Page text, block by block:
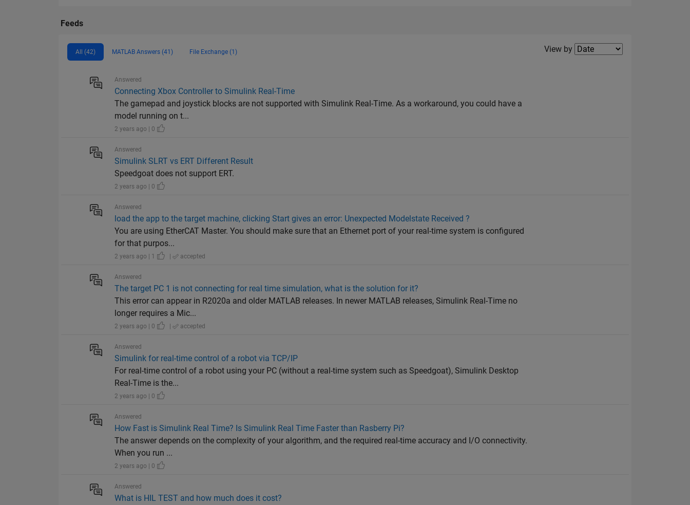
Feeds
All (42) MATLAB Answers (41) File Exchange (1) Filter2
View by
Answered
Connecting Xbox Controller to Simulink Real-Time
The gamepad and joystick blocks are not supported with Simulink Real-Time. As a workaround, you could have a
model running on t...
2 years ago | 0
Answered
Simulink SLRT vs ERT Different Result
Speedgoat does not support ERT.
2 years ago | 0
Answered
load the app to the target machine, clicking Start gives an error: Unexpected Modelstate Received ?
You are using EtherCAT Master. You should make sure that an Ethernet port of your real-time system is configured
for that purpos...
2 years ago | 1 | accepted
Answered
The target PC 1 is not connecting for real time simulation, what is the solution for it?
This error can appear in R2020a and older MATLAB releases. In newer MATLAB releases, Simulink Real-Time no
longer requires a Mic...
2 years ago | 0 | accepted
Answered
Simulink for real-time control of a robot via TCP/IP
For real-time control of a robot using your PC (without a real-time system such as Speedgoat), Simulink Desktop
Real-Time is the...
2 years ago | 0
Answered
How Fast is Simulink Real Time? Is Simulink Real Time Faster than Rasberry Pi?
The answer depends on the complexity of your algorithm, and the required real-time accuracy and I/O connectivity.
When you run ...
2 years ago | 0
Answered
What is HIL TEST and how much does it cost?